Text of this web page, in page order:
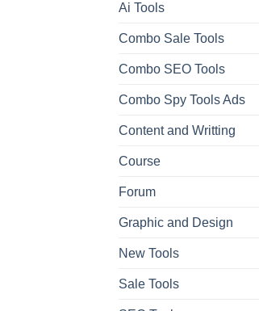
Ai Tools
Combo Sale Tools
Combo SEO Tools
Combo Spy Tools Ads
Content and Writting
Course
Forum
Graphic and Design
New Tools
Sale Tools